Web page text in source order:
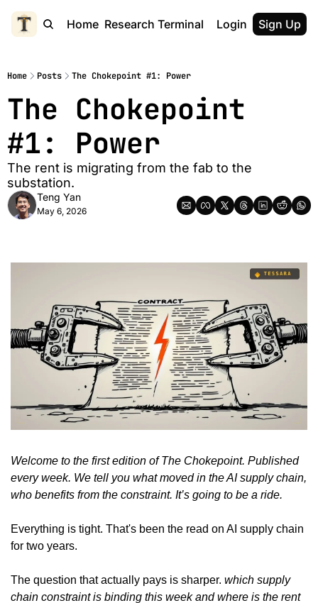
Home Research Terminal Login Sign Up
Home Posts The Chokepoint #1: Power
The Chokepoint
#1: Power
The rent is migrating from the fab to the
substation.
Teng Yan
May 6, 2026
Welcome to the first edition of The Chokepoint. Published
every week. We tell you what moved in the AI supply chain,
who benefits from the constraint. It’s going to be a ride.
Everything is tight. That's been the read on AI supply chain
for two years.
The question that actually pays is sharper. which supply
chain constraint is binding this week and where is the rent